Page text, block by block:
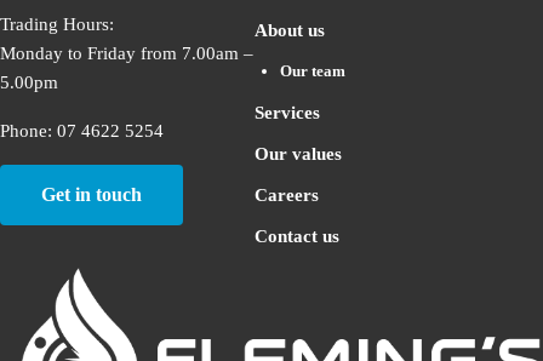
Trading Hours:
Monday to Friday from 7.00am –
5.00pm
Phone: 07 4622 5254
Get in touch
About us
Our team
Services
Our values
Careers
Contact us